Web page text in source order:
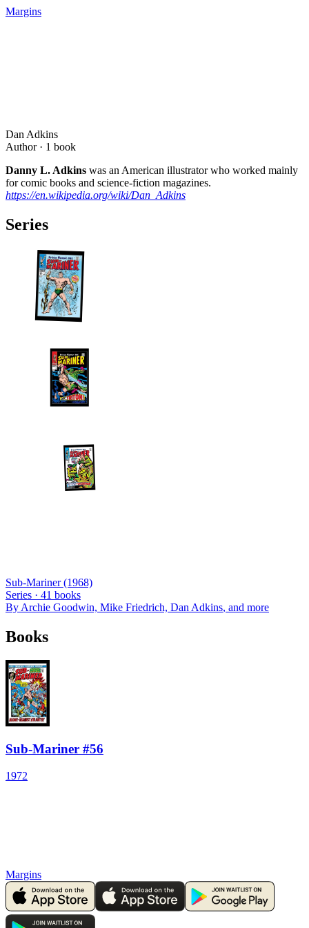
Margins
Dan Adkins
Author · 1 book
Danny L. Adkins was an American illustrator who worked mainly
for comic books and science-fiction magazines.
https://en.wikipedia.org/wiki/Dan_Adkins
Series
Sub-Mariner (1968)
Series · 41 books
By Archie Goodwin, Mike Friedrich, Dan Adkins, and more
Books
Sub-Mariner #56
1972
Margins